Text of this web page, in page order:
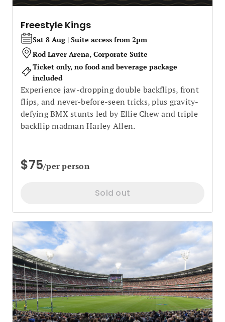
Freestyle Kings
Sat 8 Aug | Suite access from 2pm
Rod Laver Arena, Corporate Suite
Ticket only, no food and beverage package
included
Experience jaw-dropping double backflips, front
flips, and never-before-seen tricks, plus gravity-
defying BMX stunts led by Ellie Chew and triple
backflip madman Harley Allen.
$75/per person
Sold out